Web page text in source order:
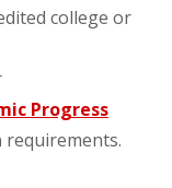
college or
Progress
requirements.